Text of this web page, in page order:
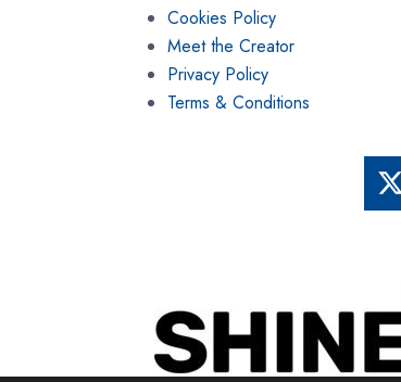
Cookies Policy
Meet the Creator
Privacy Policy
Terms & Conditions